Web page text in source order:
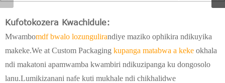
Kufotokozera Kwachidule:
Mwambomdf bwalo lozungulirandiye maziko ophikira ndikuyika
makeke.We at Custom Packaging kupanga matabwa a keke okhala
ndi makatoni apamwamba kwambiri ndikuzipanga ku dongosolo
lanu.Lumikizanani nafe kuti mukhale ndi chikhalidwe